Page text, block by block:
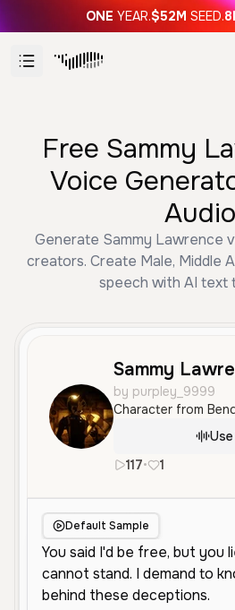
ONE YEAR.$52M SEED.
Free Sammy
Voice
Audio
Generate Sammy Lawrence
creators. Create Male, Middle
speech with AI text
Sammy
by purpley_9999
117• 1
Default Sample